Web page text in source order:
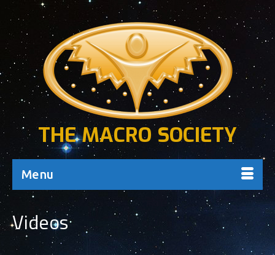
THE MACRO SOCIETY
Menu
Videos